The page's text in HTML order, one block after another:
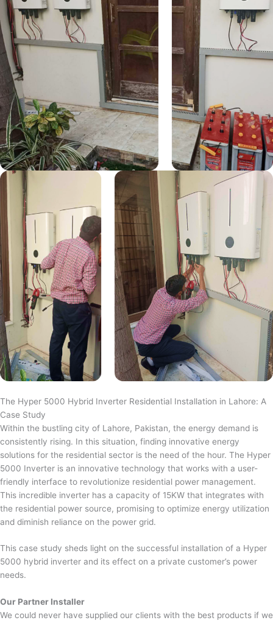
The Hyper 5000 Hybrid Inverter Residential Installation in Lahore: A
Case Study
Within the bustling city of Lahore, Pakistan, the energy demand is
consistently rising. In this situation, finding innovative energy
solutions for the residential sector is the need of the hour. The Hyper
5000 Inverter is an innovative technology that works with a user-
friendly interface to revolutionize residential power management.
This incredible inverter has a capacity of 15KW that integrates with
the residential power source, promising to optimize energy utilization
and diminish reliance on the power grid.
This case study sheds light on the successful installation of a Hyper
5000 hybrid inverter and its effect on a private customer’s power
needs.
Our Partner Installer
We could never have supplied our clients with the best products if we